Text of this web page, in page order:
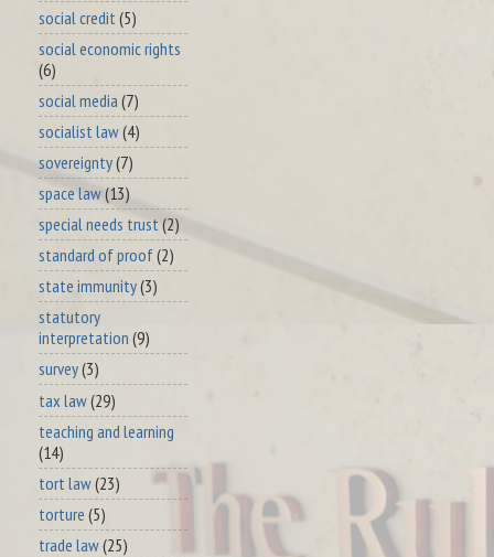
social credit (5)
social economic rights
(6)
social media (7)
socialist law(4)
sovereignty(7)
space law(13)
special needs trust (2)
standard of proof(2)
state immunity(3)
statutory
interpretation (9)
survey(3)
tax law(29)
teaching and learning
(14)
tort law(23)
torture (5)
trade law(25)